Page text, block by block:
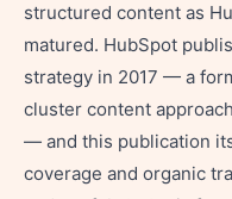
structured content as
matured. HubSpot
strategy in 2017 — a
cluster content
— and this publication
coverage and organic